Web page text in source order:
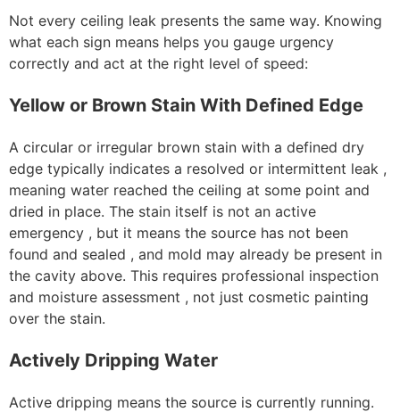
Not every ceiling leak presents the same way. Knowing
what each sign means helps you gauge urgency
correctly and act at the right level of speed:
Yellow or Brown Stain With Defined Edge
A circular or irregular brown stain with a defined dry
edge typically indicates a resolved or intermittent leak ,
meaning water reached the ceiling at some point and
dried in place. The stain itself is not an active
emergency , but it means the source has not been
found and sealed , and mold may already be present in
the cavity above. This requires professional inspection
and moisture assessment , not just cosmetic painting
over the stain.
Actively Dripping Water
Active dripping means the source is currently running.